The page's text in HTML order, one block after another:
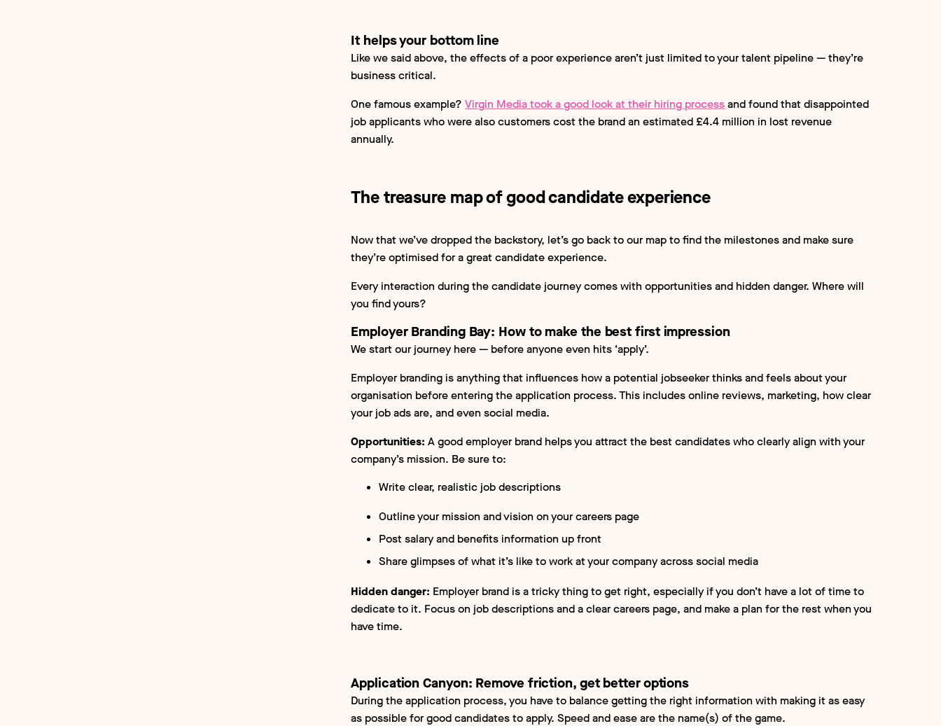
It helps your bottom line
Like we said above, the effects of a poor experience aren’t just limited to your talent pipeline — they’re
business critical.
One famous example?Virgin Media took a good look at their hiring processand found that disappointed
job applicants who were also customers cost the brand an estimated £4.4 million in lost revenue
annually.
The treasure map of good candidate experience
Now that we’ve dropped the backstory, let’s go back to our map to find the milestones and make sure
they’re optimised for a great candidate experience.
Every interaction during the candidate journey comes with opportunities and hidden danger. Where will
you find yours?
Employer Branding Bay: How to make the best first impression
We start our journey here — before anyone even hits ‘apply’.
Employer branding is anything that influences how a potential jobseeker thinks and feels about your
organisation before entering the application process. This includes online reviews, marketing, how clear
your job ads are, and even social media.
Opportunities:A good employer brand helps you attract the best candidates who clearly align with your
company’s mission. Be sure to:
Write clear, realistic job descriptions
Outline your mission and vision on your careers page
Post salary and benefits information up front
Share glimpses of what it’s like to work at your company across social media
Hidden danger: Employer brand is a tricky thing to get right, especially if you don’t have a lot of time to
dedicate to it. Focus on job descriptions and a clear careers page, and make a plan for the rest when you
have time.
Application Canyon: Remove friction, get better options
During the application process, you have to balance getting the right information with making it as easy
as possible for good candidates to apply. Speed and ease are the name(s) of the game.